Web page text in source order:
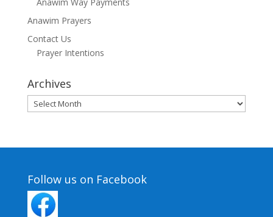
Anawim Prayers
Contact Us
Prayer Intentions
Archives
Archives
Follow us on Facebook